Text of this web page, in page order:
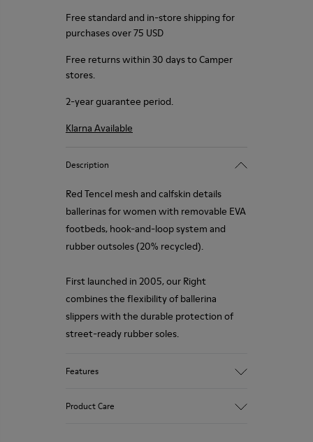
Free standard and in-store shipping for
purchases over 75 USD
Free returns within 30 days to Camper
stores.
2-year guarantee period.
Klarna Available
Description
Red Tencel mesh and calfskin details
ballerinas for women with removable EVA
footbeds, hook-and-loop system and
rubber outsoles (20% recycled).
First launched in 2005, our Right
combines the flexibility of ballerina
slippers with the durable protection of
street-ready rubber soles.
Features
Product Care